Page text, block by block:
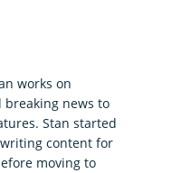
works on
news to
Stan started
content for
moving to